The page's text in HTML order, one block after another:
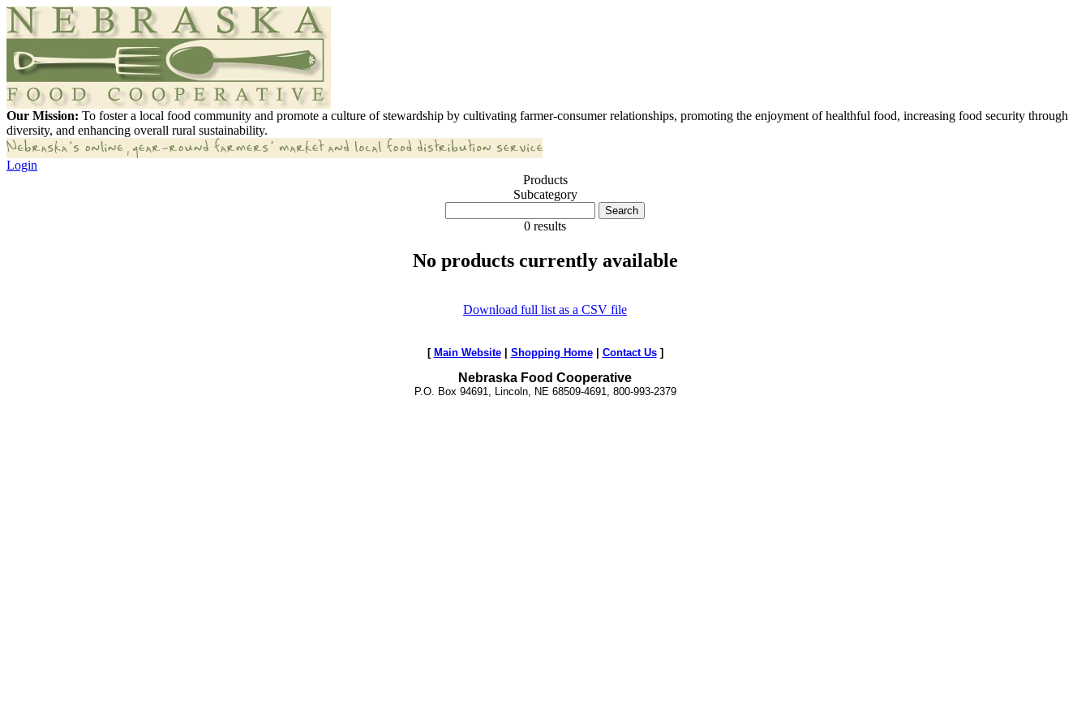
Our Mission: To foster a local food community and promote a culture of stewardship by cultivating farmer-consumer relationships, promoting the enjoyment of healthful food, increasing food security through
diversity, and enhancing overall rural sustainability.
Login
Products
Subcategory
0 results
No products currently available
Download full list as a CSV file
[ Main Website| Shopping Home| Contact Us]
Nebraska Food Cooperative
P.O. Box 94691, Lincoln, NE 68509-4691, 800-993-2379